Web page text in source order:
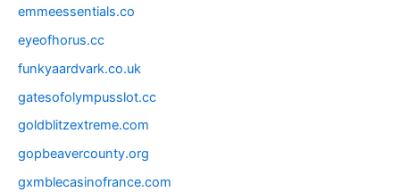
emmeessentials.co
eyeofhorus.cc
funkyaardvark.co.uk
gatesofolympusslot.cc
goldblitzextreme.com
gopbeavercounty.org
gxmblecasinofrance.com